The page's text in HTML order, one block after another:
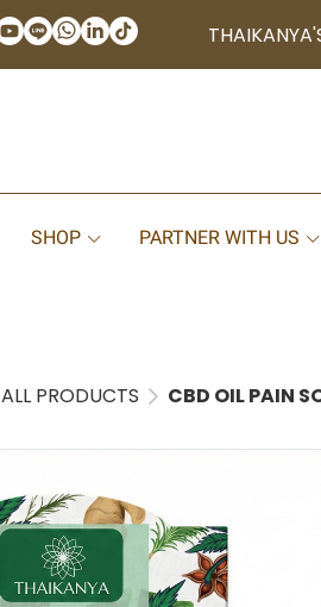
SHOP PARTNER WITH US
ALL PRODUCTS CBD OIL PAIN